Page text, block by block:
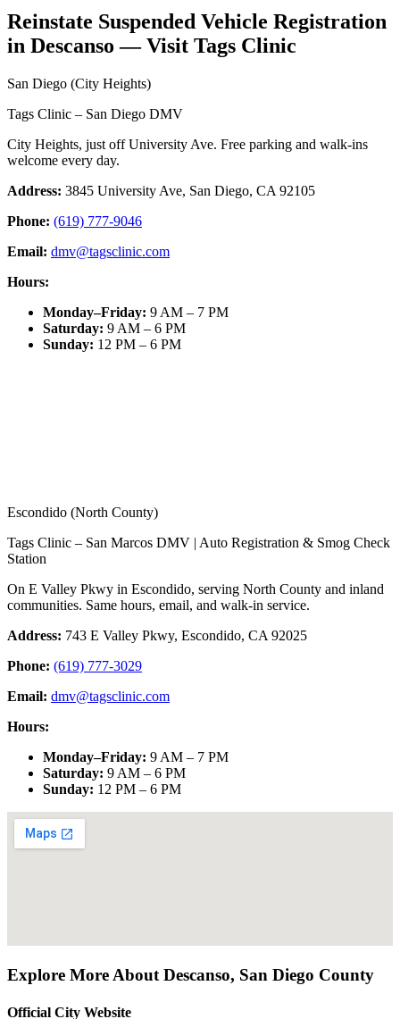
Reinstate Suspended Vehicle Registration
in Descanso — Visit Tags Clinic
San Diego (City Heights)
Tags Clinic – San Diego DMV
City Heights, just off University Ave. Free parking and walk-ins
welcome every day.
Address: 3845 University Ave, San Diego, CA 92105
Phone: (619) 777-9046
Email: dmv@tagsclinic.com
Hours:
Monday–Friday: 9 AM – 7 PM
Saturday: 9 AM – 6 PM
Sunday: 12 PM – 6 PM
Escondido (North County)
Tags Clinic – San Marcos DMV | Auto Registration & Smog Check
Station
On E Valley Pkwy in Escondido, serving North County and inland
communities. Same hours, email, and walk-in service.
Address: 743 E Valley Pkwy, Escondido, CA 92025
Phone: (619) 777-3029
Email: dmv@tagsclinic.com
Hours:
Monday–Friday: 9 AM – 7 PM
Saturday: 9 AM – 6 PM
Sunday: 12 PM – 6 PM
Explore More AboutDescanso, San Diego County
Official City Website